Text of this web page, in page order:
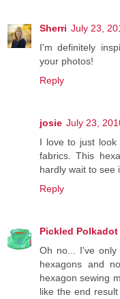
Sherri July 23,
I'm definitely
your photos!
Reply
josie July 23,
I love to just look
fabrics. This
hardly wait to see
Reply
Pickled Polkadot
Oh no... I've
hexagons and
hexagon sewing
like the end